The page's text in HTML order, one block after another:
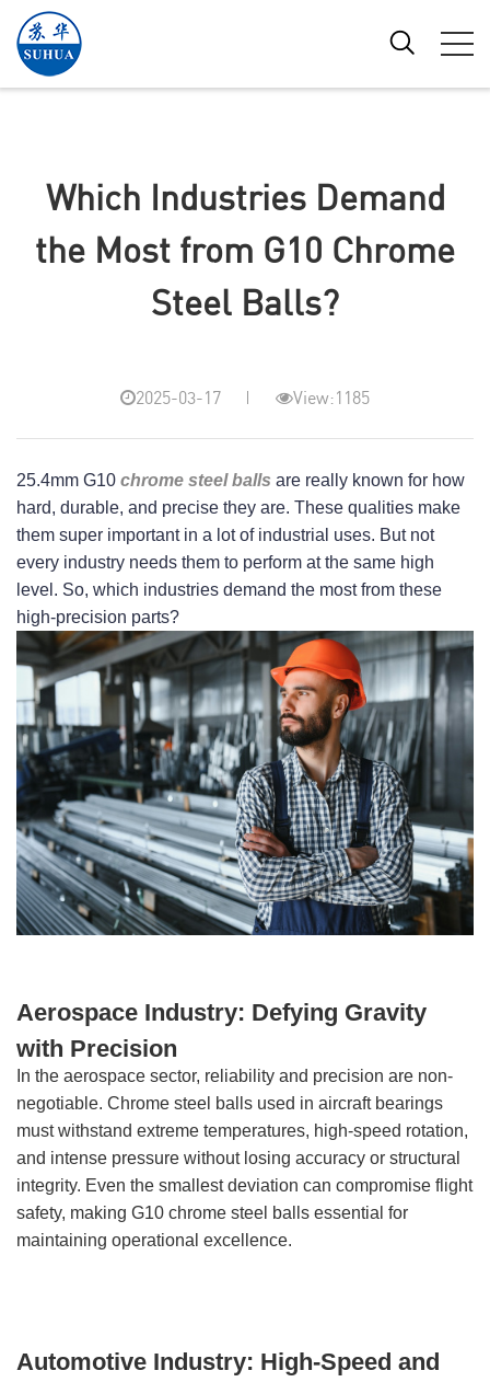
Which Industries Demand
the Most from G10 Chrome
Steel Balls?
2025-03-17 View:1185
25.4mm G10 chrome steel balls are really known for how
hard, durable, and precise they are. These qualities make
them super important in a lot of industrial uses. But not
every industry needs them to perform at the same high
level. So, which industries demand the most from these
high-precision parts?
Aerospace Industry: Defying Gravity
with Precision
In the aerospace sector, reliability and precision are non-
negotiable. Chrome steel balls used in aircraft bearings
must withstand extreme temperatures, high-speed rotation,
and intense pressure without losing accuracy or structural
integrity. Even the smallest deviation can compromise flight
safety, making G10 chrome steel balls essential for
maintaining operational excellence.
Automotive Industry: High-Speed and